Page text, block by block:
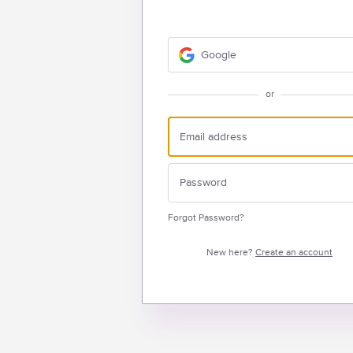
Google
or
Forgot Password?
New here? Create an account